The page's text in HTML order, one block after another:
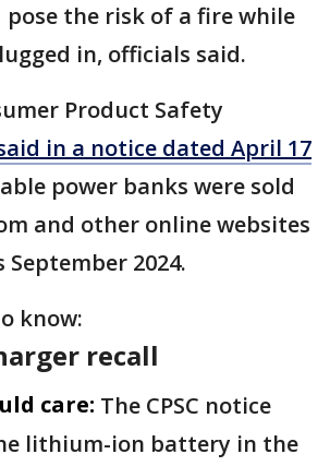
pose the risk of a fire while
in, officials said.
Product Safety
in a notice dated April 17
power banks were sold
and other online websites
September 2024.
know:
recall
care: The CPSC notice
lithium-ion battery in the